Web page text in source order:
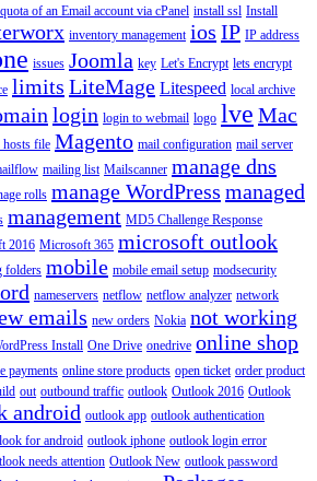
of an Email account via cPanel install ssl Install
inventory management ios IP IP address
issues Joomla key Let's Encrypt lets encrypt
limits LiteMage Litespeed local archive
login login to webmail logo lve Mac
hosts file Magento mail configuration mail server
mailing list Mailscanner manage dns
rolls manage WordPress managed
management MD5 Challenge Response
2016 Microsoft 365 microsoft outlook
folders mobile mobile email setup modsecurity
nameservers netflow netflow analyzer network
emails new orders Nokia not working
Install One Drive onedrive online shop
payments online store products open ticket order product
out outbound traffic outlook Outlook 2016 Outlook
android outlook app outlook authentication
for android outlook iphone outlook login error
needs attention Outlook New outlook password